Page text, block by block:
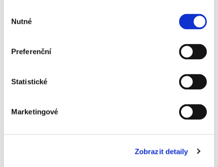
souhlasu
Nutné
Preferenční
Statistické
Marketingové
Zobrazit detaily
Signi.com sends automatic notifications when